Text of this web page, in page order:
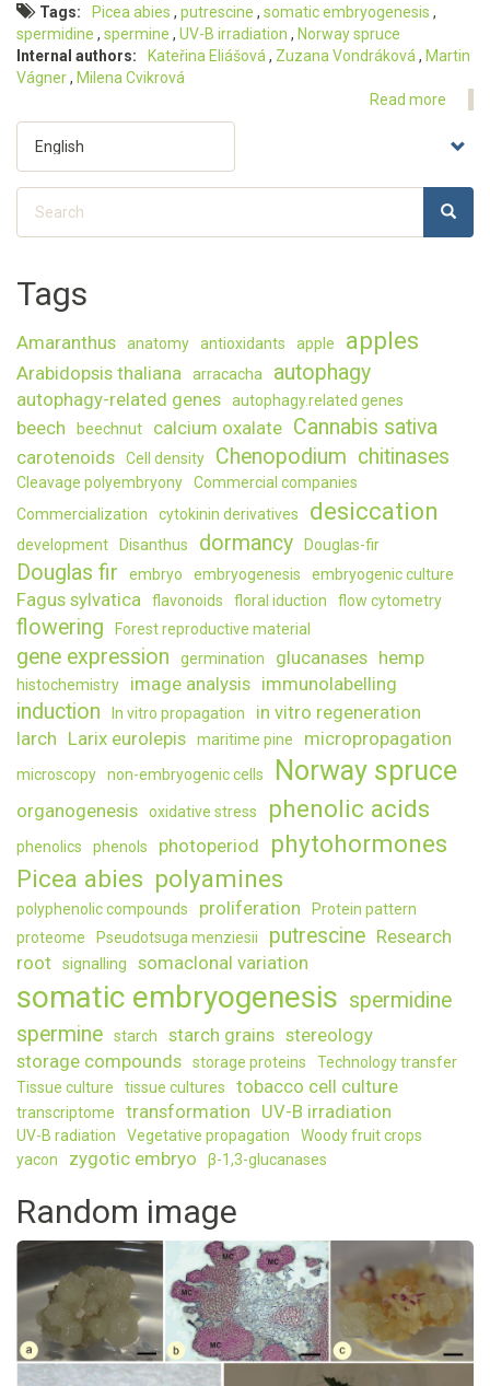
Tags
Picea abies putrescine
somatic embryogenesis
spermidine
spermine UV-B irradiation
Norway spruce
Internal authors
Kateřina Eliášová Zuzana Vondráková
Martin
Vágner
Milena Cvikrová
Read more
and
of
your
language
Search
Tags
Amaranthus anatomy antioxidants apple apples
Arabidopsis thaliana arracacha autophagy
autophagy-related genes autophagy.related genes
beech beechnut calcium oxalate Cannabis sativa
carotenoids Cell density Chenopodium chitinases
Cleavage polyembryony
Commercial companies
Commercialization
cytokinin derivatives desiccation
development Disanthus dormancy Douglas-fir
Douglas fir embryo embryogenesis embryogenic culture
Fagus sylvatica flavonoids floral iduction flow cytometry
flowering Forest reproductive material
gene expression germination glucanases hemp
histochemistry image analysis immunolabelling
induction In vitro propagation
in vitro regeneration
larch Larix eurolepis maritime pine micropropagation
microscopy non-embryogenic cells Norway spruce
organogenesis oxidative stress phenolic acids
phenolics phenols photoperiod
phytohormones
Picea abies polyamines
polyphenolic compounds proliferation
Protein pattern
proteome
Pseudotsuga menziesii putrescine Research
root
signalling somaclonal variation
somatic embryogenesis spermidine
spermine
starch starch grains stereology
storage compounds
storage proteins
Technology transfer
Tissue culture
tissue cultures tobacco cell culture
transcriptome transformation UV-B irradiation
UV-B radiation Vegetative propagation
Woody fruit crops
yacon
zygotic embryo β-1,3-glucanases
Random image